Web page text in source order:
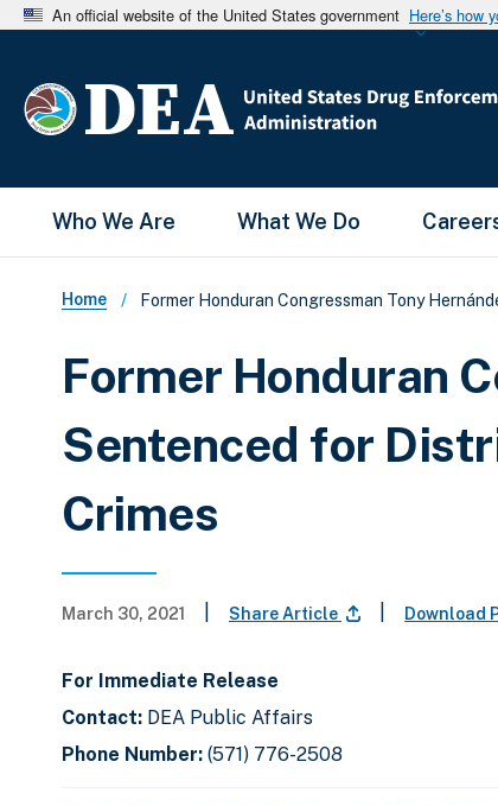
An official website of the United States government Here’s how
Main Menu
Who We Are What We Do
Breadcrumb
Home Former Honduran Congressman Tony
Former Honduran
Sentenced for
Crimes
March 30, 2021 Share Article Download
For Immediate Release
Contact: DEA Public Affairs
Phone Number: (571) 776-2508